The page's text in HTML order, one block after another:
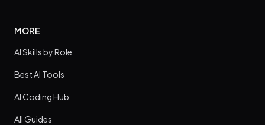
MORE
AI Skills by Role
Best AI Tools
AI Coding Hub
All Guides